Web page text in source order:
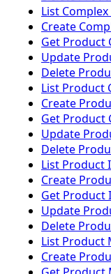
List Complex
Create
Get Product
Update
Delete
List Product
Create
Get Product
Update
Delete
List Product
Create
Get Product
Update
Delete
List Product
Create